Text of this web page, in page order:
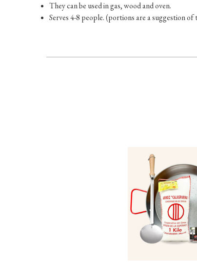
They can be used in gas, wood and oven.
Serves 4-8 people. (portions are a suggestion